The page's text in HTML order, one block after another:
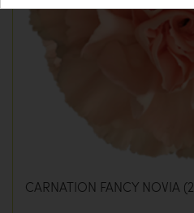
CARNATION FANCY NOVIA